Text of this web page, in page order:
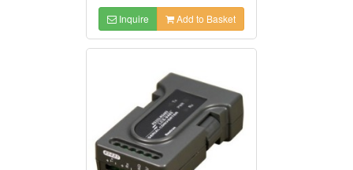
Inquire Add to Basket